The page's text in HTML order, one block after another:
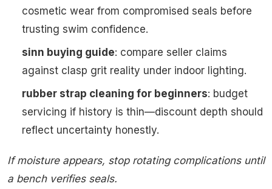
cosmetic wear from compromised seals before
trusting swim confidence.
sinn buying guide: compare seller claims
against clasp grit reality under indoor lighting.
rubber strap cleaning for beginners: budget
servicing if history is thin—discount depth should
reflect uncertainty honestly.
If moisture appears, stop rotating complications until
a bench verifies seals.